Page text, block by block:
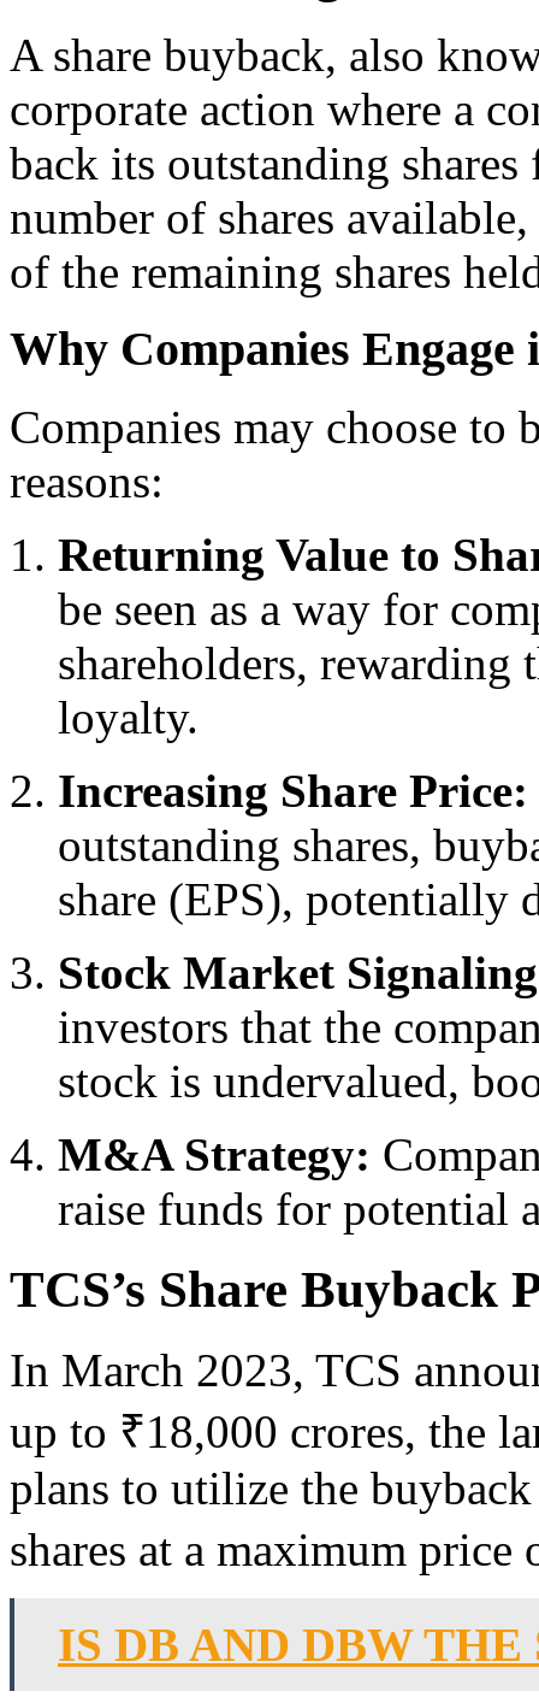
A share buyback, also
corporate action where a
back its outstanding
number of shares
of the remaining shares
Why Companies Engage
Companies may choose to
reasons:
Returning Value to
be seen as a way for
shareholders, rewarding
loyalty.
Increasing Share Price:
outstanding shares,
share (EPS), potentially
Stock Market
investors that the
stock is undervalued,
M&A Strategy:
raise funds for potential
TCS’s Share Buyback
In March 2023, TCS
up to ₹18,000 crores, the
plans to utilize the
shares at a maximum price
IS DB AND DBW THE